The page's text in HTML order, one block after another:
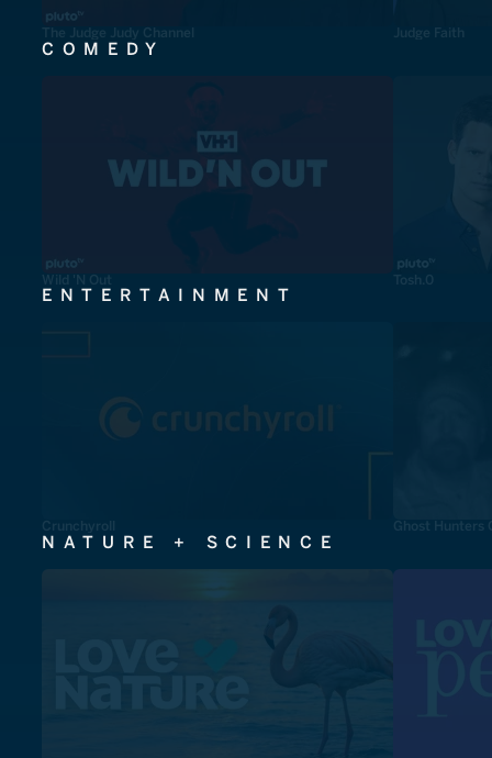
The Judge Judy Channel Judge Faith
COMEDY
Wild 'N Out Tosh.0
ENTERTAINMENT
Crunchyroll Ghost Hunters
NATURE + SCIENCE